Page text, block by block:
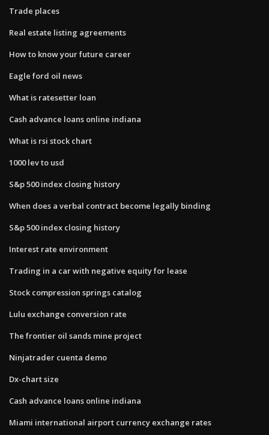
Trade places
Real estate listing agreements
How to know your future career
Eagle ford oil news
What is ratesetter loan
Cash advance loans online indiana
What is rsi stock chart
1000 lev to usd
S&p 500 index closing history
When does a verbal contract become legally binding
S&p 500 index closing history
Interest rate environment
Trading in a car with negative equity for lease
Stock compression springs catalog
Lulu exchange conversion rate
The frontier oil sands mine project
Ninjatrader cuenta demo
Dx-chart size
Cash advance loans online indiana
Miami international airport currency exchange rates